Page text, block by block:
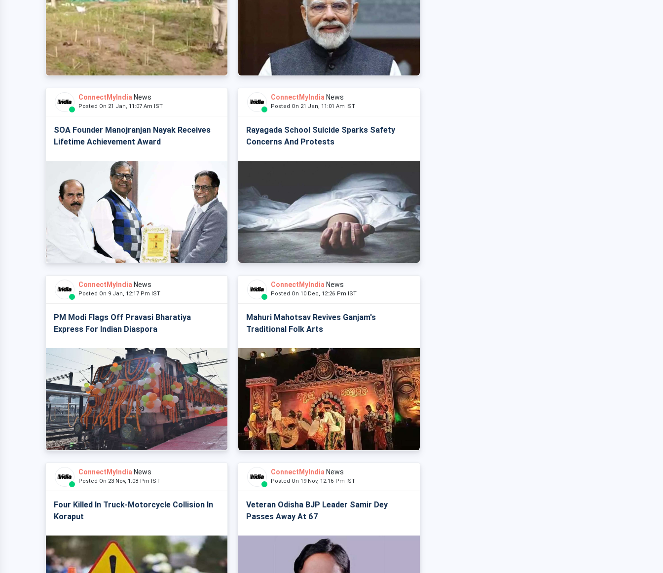
ConnectMyIndia News
Posted On 21 Jan, 11:07 Am IST
SOA Founder Manojranjan Nayak Receives
Lifetime Achievement Award
ConnectMyIndia News
Posted On 21 Jan, 11:01 Am IST
Rayagada School Suicide Sparks Safety
Concerns And Protests
ConnectMyIndia News
Posted On 9 Jan, 12:17 Pm IST
PM Modi Flags Off Pravasi Bharatiya
Express For Indian Diaspora
ConnectMyIndia News
Posted On 10 Dec, 12:26 Pm IST
Mahuri Mahotsav Revives Ganjam's
Traditional Folk Arts
ConnectMyIndia News
Posted On 23 Nov, 1:08 Pm IST
Four Killed In Truck-Motorcycle Collision In
Koraput
ConnectMyIndia News
Posted On 19 Nov, 12:16 Pm IST
Veteran Odisha BJP Leader Samir Dey
Passes Away At 67